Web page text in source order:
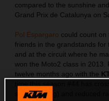
compared to the sunshine
Grand Prix de Catalunya on
Pol Espargaro could count on
friends in the grandstands for
and at the circuit where he
won the Moto2 class in 2013.
twelve months ago with the
same ranking) and reduced